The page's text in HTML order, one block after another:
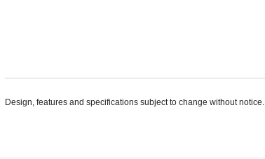
Design, features and specifications subject to change without notice.